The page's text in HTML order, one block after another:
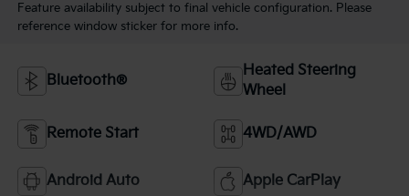
Feature availability subject to final vehicle configuration. Please
reference window sticker for more info.
Bluetooth®
Heated Steering
Wheel
Remote Start 4WD/AWD
Android Auto Apple CarPlay